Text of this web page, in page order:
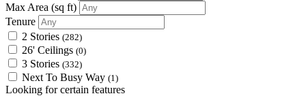
Max Area (sq ft)
Tenure
2 Stories (282)
26' Ceilings (0)
3 Stories (332)
Next To Busy Way (1)
Looking for certain features